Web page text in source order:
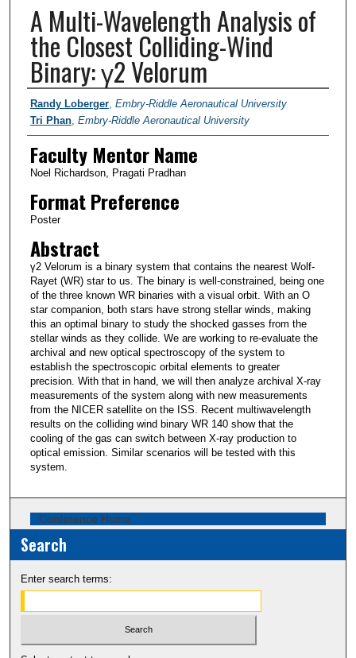
A Multi-Wavelength Analysis of
the Closest Colliding-Wind
Binary: γ2 Velorum
Author Information
Randy Loberger, Embry-Riddle Aeronautical University
Tri Phan, Embry-Riddle Aeronautical University
Faculty Mentor Name
Noel Richardson, Pragati Pradhan
Format Preference
Poster
Abstract
γ2 Velorum is a binary system that contains the nearest Wolf-
Rayet (WR) star to us. The binary is well-constrained, being one
of the three known WR binaries with a visual orbit. With an O
star companion, both stars have strong stellar winds, making
this an optimal binary to study the shocked gasses from the
stellar winds as they collide. We are working to re-evaluate the
archival and new optical spectroscopy of the system to
establish the spectroscopic orbital elements to greater
precision. With that in hand, we will then analyze archival X-ray
measurements of the system along with new measurements
from the NICER satellite on the ISS. Recent multiwavelength
results on the colliding wind binary WR 140 show that the
cooling of the gas can switch between X-ray production to
optical emission. Similar scenarios will be tested with this
system.
Conference Home
Search
Enter search terms: